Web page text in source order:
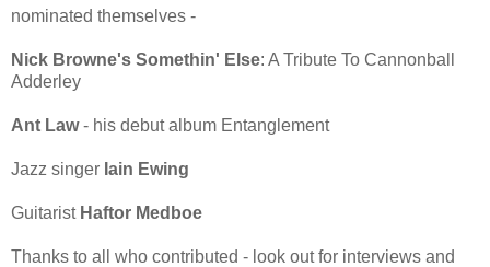
nominated themselves -
Nick Browne's Somethin' Else: A Tribute To Cannonball
Adderley
Ant Law- his debut album Entanglement
Jazz singer Iain Ewing
Guitarist Haftor Medboe
Thanks to all who contributed - look out for interviews and